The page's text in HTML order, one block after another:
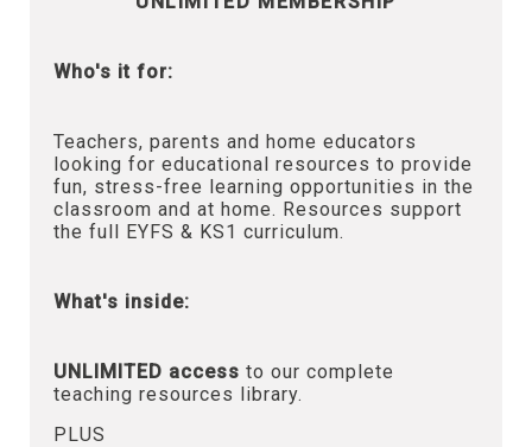
Who's it for:
Teachers, parents and home educators
looking for educational resources to provide
fun, stress-free learning opportunities in the
classroom and at home. Resources support
the full EYFS & KS1 curriculum.
What's inside:
UNLIMITED access to our complete
teaching resources library.
PLUS